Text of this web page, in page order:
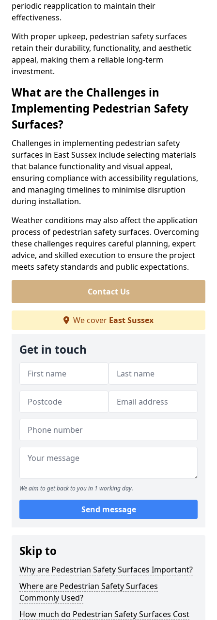
periodic reapplication to maintain their
effectiveness.
With proper upkeep, pedestrian safety surfaces
retain their durability, functionality, and aesthetic
appeal, making them a reliable long-term
investment.
What are the Challenges in
Implementing Pedestrian Safety
Surfaces?
Challenges in implementing pedestrian safety
surfaces in East Sussex include selecting materials
that balance functionality and visual appeal,
ensuring compliance with accessibility regulations,
and managing timelines to minimise disruption
during installation.
Weather conditions may also affect the application
process of pedestrian safety surfaces. Overcoming
these challenges requires careful planning, expert
advice, and skilled execution to ensure the project
meets safety standards and public expectations.
Contact Us
We cover East Sussex
Get in touch
We aim to get back to you in 1 working day.
Send message
Skip to
Why are Pedestrian Safety Surfaces Important?
Where are Pedestrian Safety Surfaces
Commonly Used?
How much do Pedestrian Safety Surfaces Cost